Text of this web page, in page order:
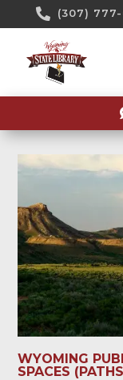
 (307)
WYOMING
SPACES